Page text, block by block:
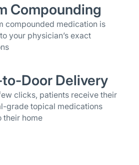
Compounding
compounded medication is
your physician’s exact
Door Delivery
clicks, patients receive their
grade topical medications
their home